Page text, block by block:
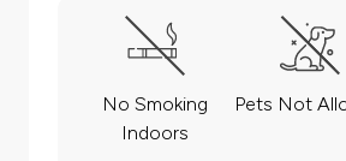
No Smoking
Indoors
Pets Not